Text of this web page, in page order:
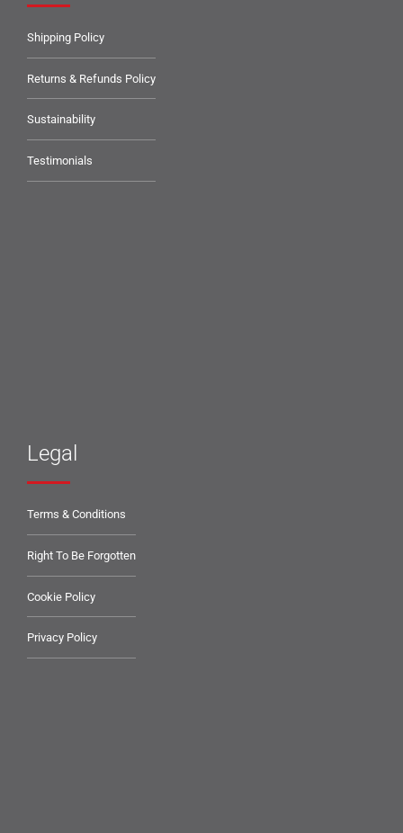
Shipping Policy
Returns & Refunds Policy
Sustainability
Testimonials
Legal
Terms & Conditions
Right To Be Forgotten
Cookie Policy
Privacy Policy